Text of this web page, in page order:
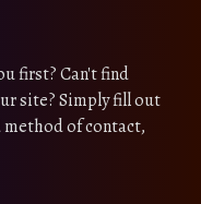
first? Can't find
site? Simply fill out
of contact,